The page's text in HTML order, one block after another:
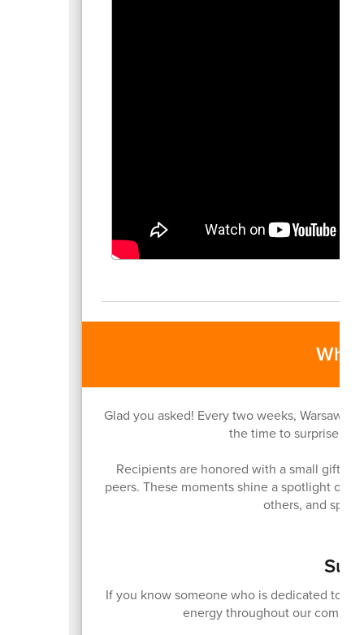
Glad you asked! Every two weeks, Warsaw
the time to surprise
Recipients are honored with a small gift,
peers. These moments shine a spotlight on
others, and
If you know someone who is dedicated to
energy throughout our